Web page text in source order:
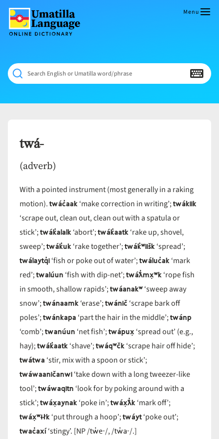
content
Dictionary
NÁAMTA.
‘We
Shall
Never
Menu
Search English or Umatilla word/phrase
twá-
(adverb)
With a pointed instrument (most generally in a raking
motion).twác̓aak‘make correction in writing’;twákiik
‘scrape out, clean out, clean out with a spatula or
stick’;twák̓alalk‘abort’;twák̓aatk‘rake up, shovel,
sweep’;twák̓uk‘rake together’;twák̓ʷiišk‘spread’;
twálaytq̓i‘fish or poke out of water’;twáluc̓ak‘mark
red’;twalúun ‘fish with dip-net’;twáƛ̓mx̣ʷk‘rope fish
in smooth, shallow rapids’;twáanakʷ‘sweep away
snow’;twánaamk‘erase’;twánič ‘scrape bark off
poles’;twánkapa ‘part the hair in the middle’;twánp
‘comb’;twanúun ‘net fish’;twápux̣‘spread out’ (e.g.,
hay);twák̓aatk‘shave’;twáqʷčk‘scrape hair off hide’;
twátwa ‘stir, mix with a spoon or stick’;
twáwaaničanwi‘take down with a long tweezer-like
tool’;twáwaqitn ‘look for by poking around with a
stick’;twáx̣aynak‘poke in’;twáx̣ƛ̓k‘mark off’;
twáx̣ʷɨłk‘put through a hoop’;twáyt‘poke out’;
twac̓axí‘stingy’. [NP /tw̓e-/, /tw̓a-/.]